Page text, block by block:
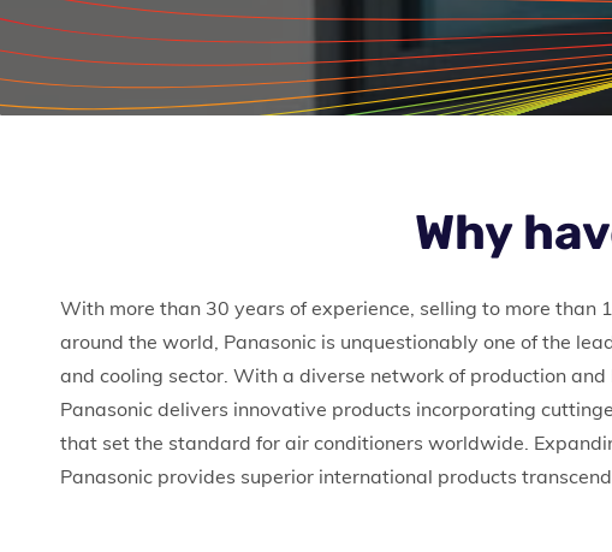
Why
With more than 30 years of experience, selling to more than
around the world, Panasonic is unquestionably one of the
and cooling sector. With a diverse network of production and
Panasonic delivers innovative products incorporating
that set the standard for air conditioners worldwide.
Panasonic provides superior international products